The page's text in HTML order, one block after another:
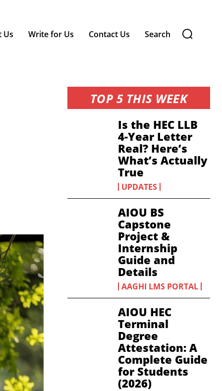
Us Write for Us Contact Us Search
TOP 5 THIS WEEK
Is the HEC LLB
4-Year Letter
Real? Here’s
What’s Actually
True
UPDATES
AIOU BS
Capstone
Project &
Internship
Guide and
Details
AAGHI LMS PORTAL
AIOU HEC
Terminal
Degree
Attestation: A
Complete Guide
for Students
(2026)